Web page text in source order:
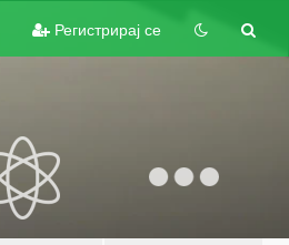
Регистрирај се